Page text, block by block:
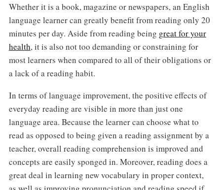
Whether it is a book, magazine or newspapers, an English
language learner can greatly benefit from reading only 20
minutes per day. Aside from reading being great for your
health, it is also not too demanding or constraining for
most learners when compared to all of their obligations or
a lack of a reading habit.
In terms of language improvement, the positive effects of
everyday reading are visible in more than just one
language area. Because the learner can choose what to
read as opposed to being given a reading assignment by a
teacher, overall reading comprehension is improved and
concepts are easily sponged in. Moreover, reading does a
great deal in learning new vocabulary in proper context,